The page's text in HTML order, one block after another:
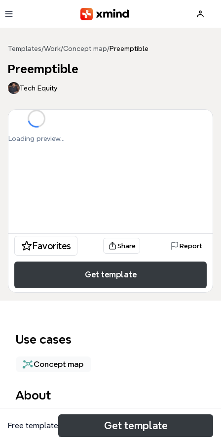
Templates/Work/Concept map/Preemptible
Preemptible
Tech Equity
Loading preview...
Favorites Share Report
Get template
Use cases
Concept map
About
The Preemptible mind map template provides a
technical deep dive into cost-optimized cloud
Free template Get template